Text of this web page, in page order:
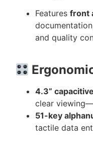
Features front
and quality
4.3”
clear
51-key
tactile data